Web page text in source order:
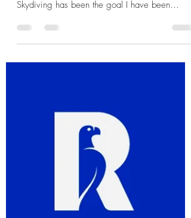
Have you had a goal on your bucket list that
you have been putting off year after year?